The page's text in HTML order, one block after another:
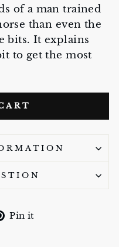
of a man trained
than even the
bits. It explains
to get the most
Pin it